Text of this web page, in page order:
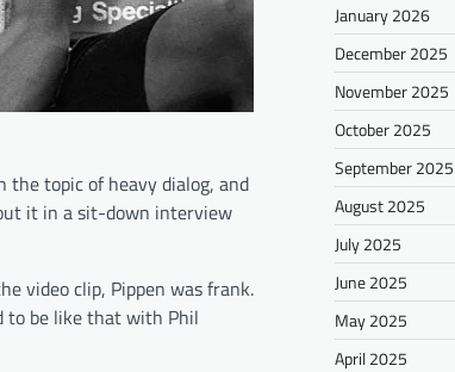
the topic of heavy dialog, and
it in a sit-down interview
video clip, Pippen was frank.
to be like that with Phil
January 2026
December 2025
November 2025
October 2025
September 2025
August 2025
July 2025
June 2025
May 2025
April 2025